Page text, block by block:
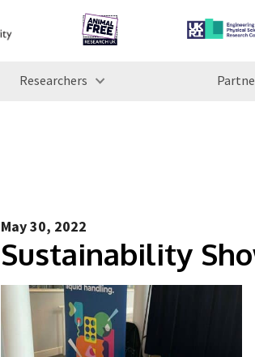
Researchers
May 30, 2022
Sustainability